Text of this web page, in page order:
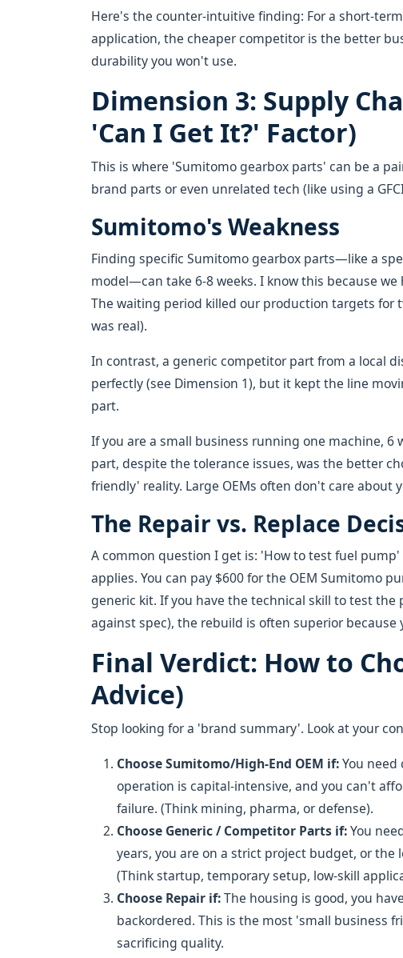
Here's the counter-intuitive finding: For a short-
application, the cheaper competitor is the better
durability you won't use.
Dimension 3: Supply
'Can I Get It?' Factor)
This is where 'Sumitomo gearbox parts' can be a
brand parts or even unrelated tech (like using a
Sumitomo's Weakness
Finding specific Sumitomo gearbox parts—like a
model—can take 6-8 weeks. I know this because
The waiting period killed our production targets for
was real).
In contrast, a generic competitor part from a local
perfectly (see Dimension 1), but it kept the line
part.
If you are a small business running one machine, 6
part, despite the tolerance issues, was the better
friendly' reality. Large OEMs often don't care about
The Repair vs. Replace
A common question I get is: 'How to test fuel
applies. You can pay $600 for the OEM Sumitomo
generic kit. If you have the technical skill to test
against spec), the rebuild is often superior
Final Verdict: How to
Advice)
Stop looking for a 'brand summary'. Look at your
Choose Sumitomo/High-End OEM if:You need
operation is capital-intensive, and you can't
failure. (Think mining, pharma, or defense).
Choose Generic / Competitor Parts if:You
years, you are on a strict project budget, or the
(Think startup, temporary setup, low-skill
Choose Repair if:The housing is good, you
backordered. This is the most 'small business
sacrificing quality.